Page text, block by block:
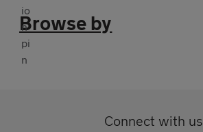
Browse by
Connect with us